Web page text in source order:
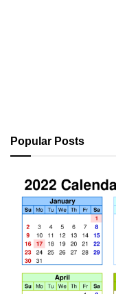
Popular Posts